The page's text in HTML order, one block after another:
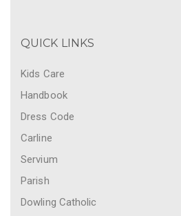
QUICK LINKS
Kids Care
Handbook
Dress Code
Carline
Servium
Parish
Dowling Catholic